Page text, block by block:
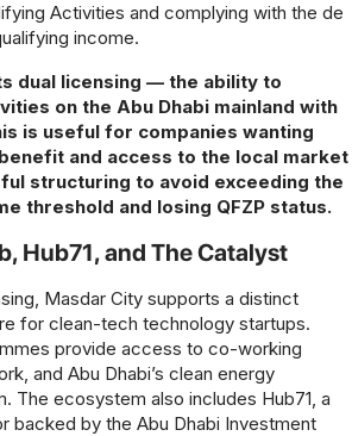
Activities and complying with the de
income.
dual licensing — the ability to
on the Abu Dhabi mainland with
is useful for companies wanting
and access to the local market
structuring to avoid exceeding the
threshold and losing QFZP status.
Hub71, and The Catalyst
Masdar City supports a distinct
for clean-tech technology startups.
provide access to co-working
and Abu Dhabi’s clean energy
The ecosystem also includes Hub71, a
backed by the Abu Dhabi Investment